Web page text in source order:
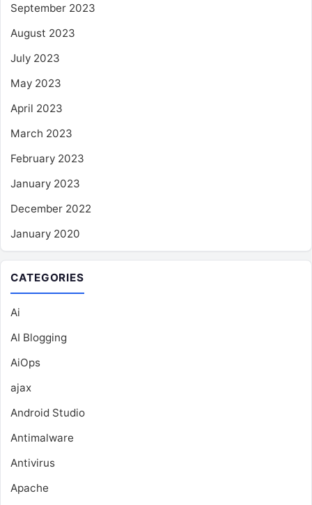
September 2023
August 2023
July 2023
May 2023
April 2023
March 2023
February 2023
January 2023
December 2022
January 2020
CATEGORIES
Ai
AI Blogging
AiOps
ajax
Android Studio
Antimalware
Antivirus
Apache